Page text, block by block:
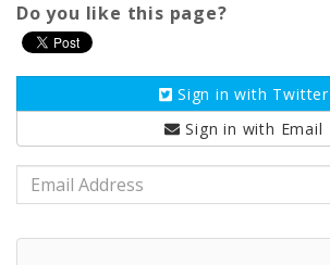
Do you like this page?
Sign in with Twitter
Sign in with Email
Email
Address